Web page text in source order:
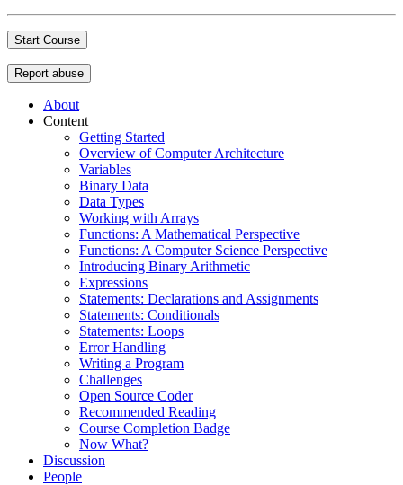
Start Course
Report abuse
About
Content
Getting Started
Overview of Computer Architecture
Variables
Binary Data
Data Types
Working with Arrays
Functions: A Mathematical Perspective
Functions: A Computer Science Perspective
Introducing Binary Arithmetic
Expressions
Statements: Declarations and Assignments
Statements: Conditionals
Statements: Loops
Error Handling
Writing a Program
Challenges
Open Source Coder
Recommended Reading
Course Completion Badge
Now What?
Discussion
People